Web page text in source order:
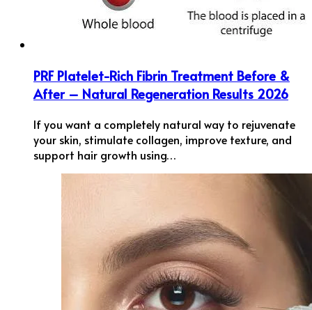
PRF Platelet-Rich Fibrin Treatment Before &
After – Natural Regeneration Results 2026
If you want a completely natural way to rejuvenate
your skin, stimulate collagen, improve texture, and
support hair growth using…